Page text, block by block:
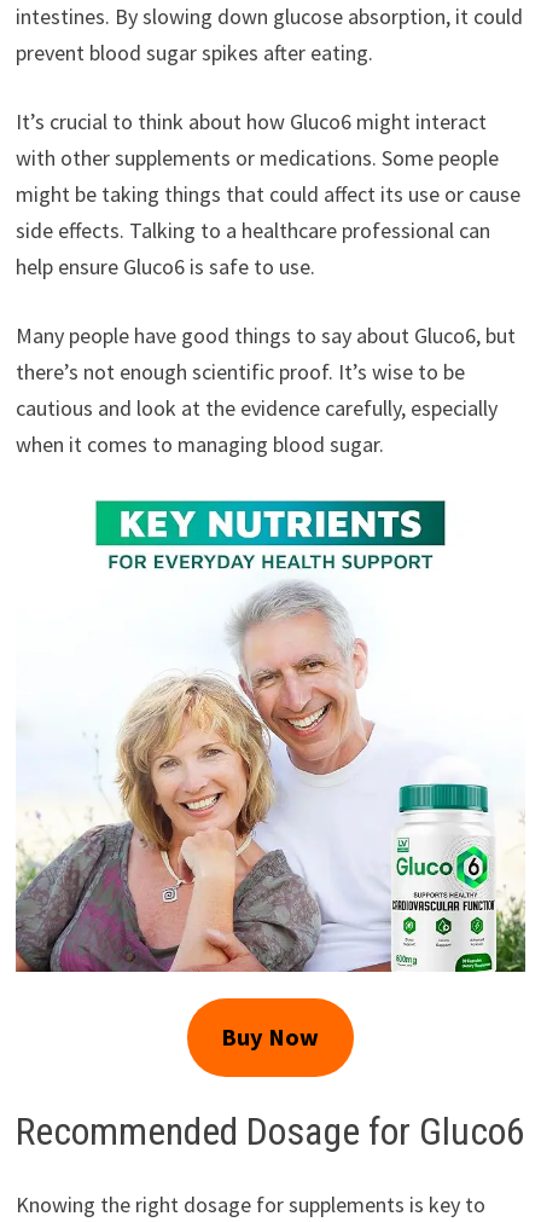
intestines. By slowing down glucose absorption, it could
prevent blood sugar spikes after eating.
It’s crucial to think about how Gluco6 might interact
with other supplements or medications. Some people
might be taking things that could affect its use or cause
side effects. Talking to a healthcare professional can
help ensure Gluco6 is safe to use.
Many people have good things to say about Gluco6, but
there’s not enough scientific proof. It’s wise to be
cautious and look at the evidence carefully, especially
when it comes to managing blood sugar.
Buy Now
Recommended Dosage for Gluco6
Knowing the right dosage for supplements is key to